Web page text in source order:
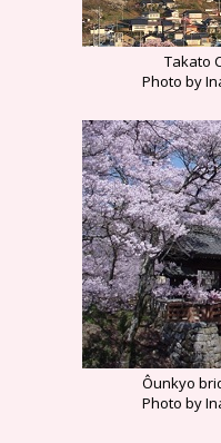
Takato
Photo by
Ôunkyo
Photo by